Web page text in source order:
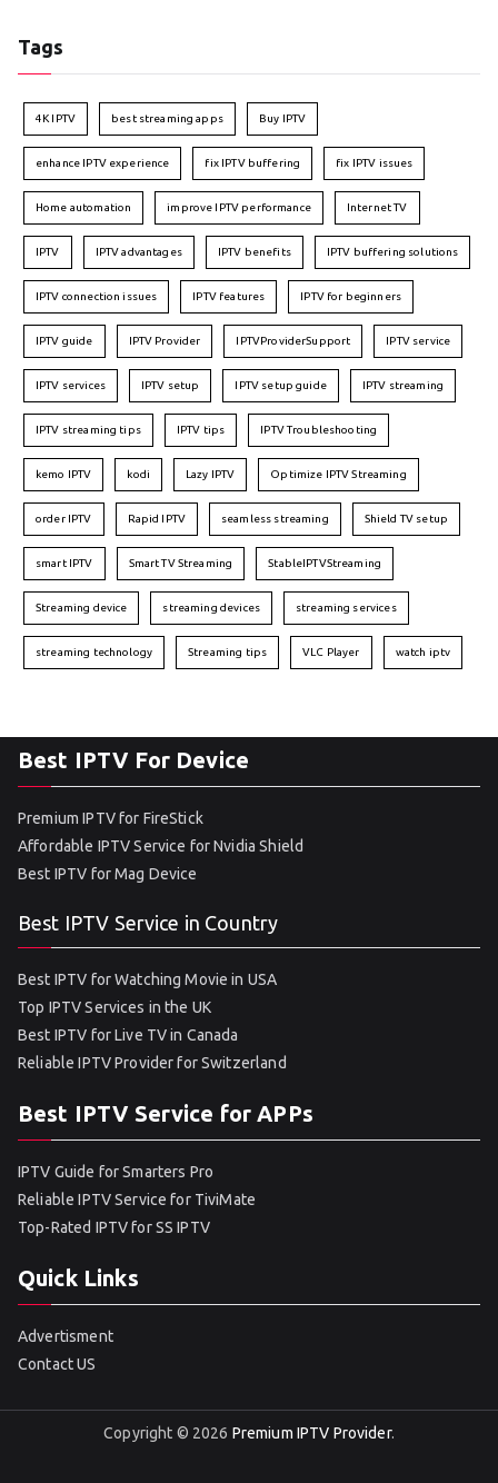
Tags
4K IPTV best streaming apps Buy IPTV
enhance IPTV experience fix IPTV buffering fix IPTV issues
Home automation improve IPTV performance Internet TV
IPTV IPTV advantages IPTV benefits IPTV buffering solutions
IPTV connection issues IPTV features IPTV for beginners
IPTV guide IPTV Provider IPTVProviderSupport IPTV service
IPTV services IPTV setup IPTV setup guide IPTV streaming
IPTV streaming tips IPTV tips IPTV Troubleshooting
kemo IPTV kodi Lazy IPTV Optimize IPTV Streaming
order IPTV Rapid IPTV seamless streaming Shield TV setup
smart IPTV Smart TV Streaming StableIPTVStreaming
Streaming device streaming devices streaming services
streaming technology Streaming tips VLC Player watch iptv
Best IPTV For Device
Premium IPTV for FireStick
Affordable IPTV Service for Nvidia Shield
Best IPTV for Mag Device
Best IPTV Service in Country
Best IPTV for Watching Movie in USA
Top IPTV Services in the UK
Best IPTV for Live TV in Canada
Reliable IPTV Provider for Switzerland
Best IPTV Service for APPs
IPTV Guide for Smarters Pro
Reliable IPTV Service for TiviMate
Top-Rated IPTV for SS IPTV
Quick Links
Advertisment
Contact US
Copyright © 2026 Premium IPTV Provider.